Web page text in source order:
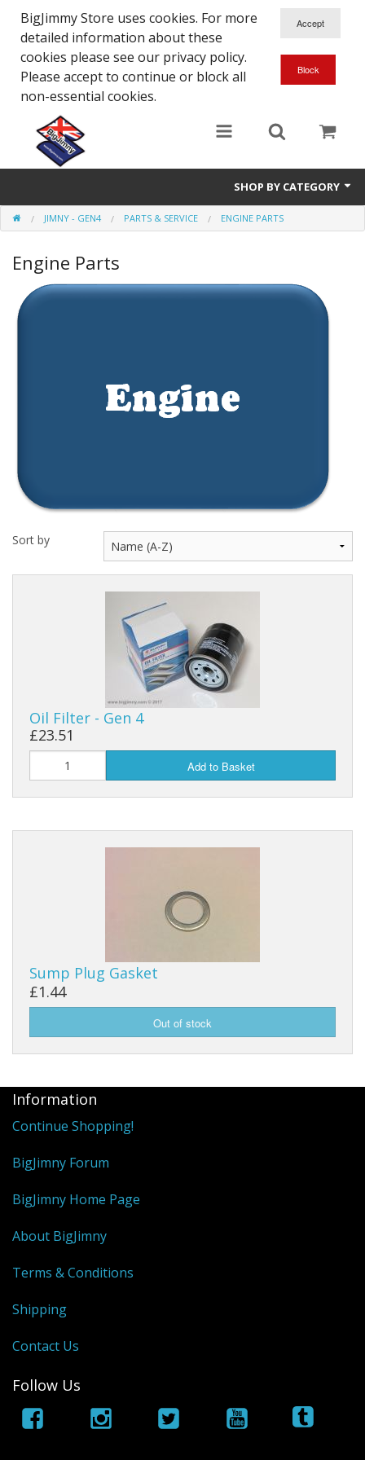
BigJimmy Store uses cookies. For more
detailed information about these
cookies please see our privacy policy.
Please accept to continue or block all
non-essential cookies.
SHOP BY CATEGORY
SJ/Sierra - Gen2
Jimny - Gen3
Jimny - Gen4
JIMNY - GEN4 PARTS & SERVICE ENGINE PARTS
Engine Parts
Sort by
Oil Filter - Gen 4
£23.51
Add to Basket
Sump Plug Gasket
£1.44
Information
Continue Shopping!
BigJimny Forum
BigJimny Home Page
About BigJimny
Terms & Conditions
Shipping
Contact Us
Follow Us